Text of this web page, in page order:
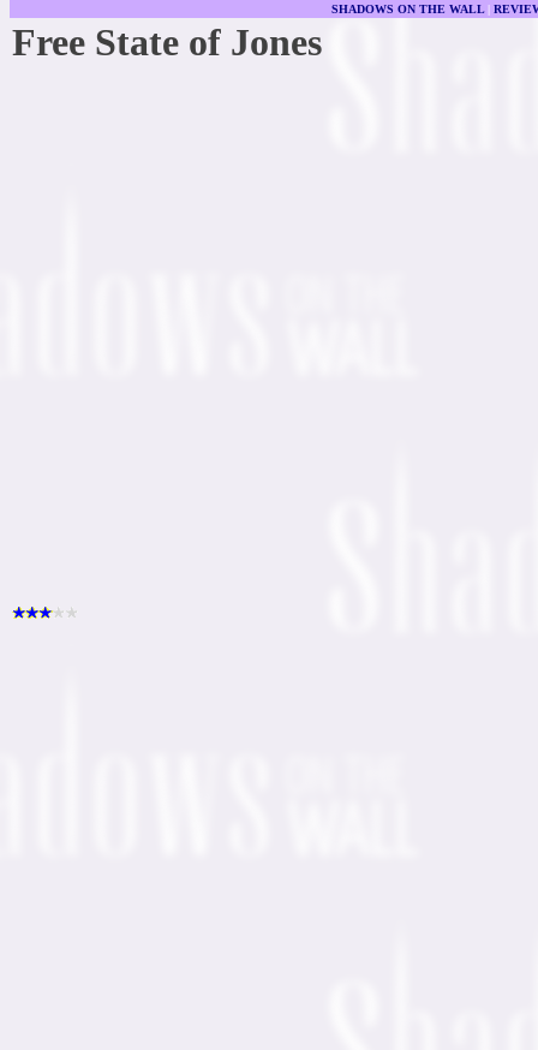
SHADOWS ON THE WALL|
Free State of Jones